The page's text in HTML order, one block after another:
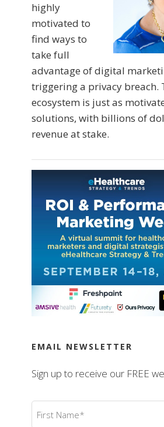
highly
motivated to
find ways to
take full
advantage of digital
triggering a privacy breach.
ecosystem is just as
solutions, with billions of
revenue at stake.
EMAIL NEWSLETTER
Sign up to receive our FREE
First
Name(Required)